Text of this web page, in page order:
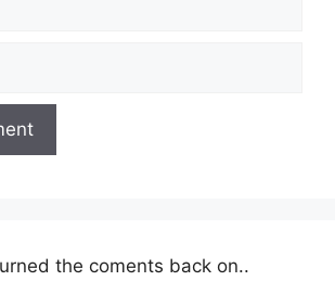
the coments back on..